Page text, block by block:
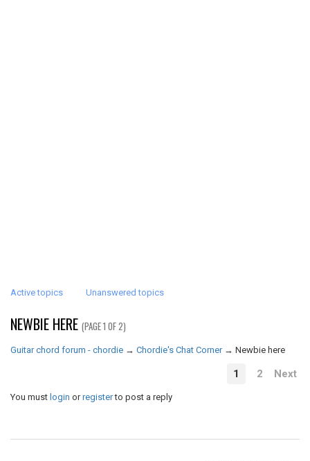
Active topics Unanswered topics
NEWBIE HERE (PAGE 1 OF 2)
Guitar chord forum - chordie → Chordie's Chat Corner → Newbie here
1 2 Next
You must login orregisterto post a reply